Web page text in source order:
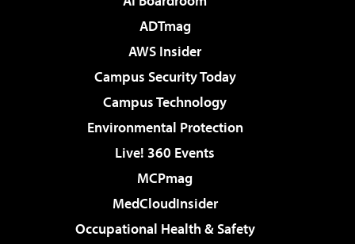
ADTmag
AWS Insider
Campus Security Today
Campus Technology
Environmental Protection
Live! 360 Events
MCPmag
MedCloudInsider
Occupational Health & Safety